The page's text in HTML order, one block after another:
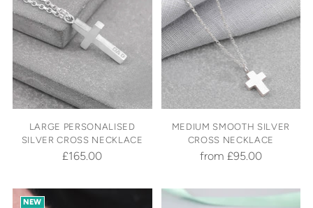
LARGE PERSONALISED
SILVER CROSS NECKLACE
£165.00
MEDIUM SMOOTH SILVER
CROSS NECKLACE
from £95.00
NEW